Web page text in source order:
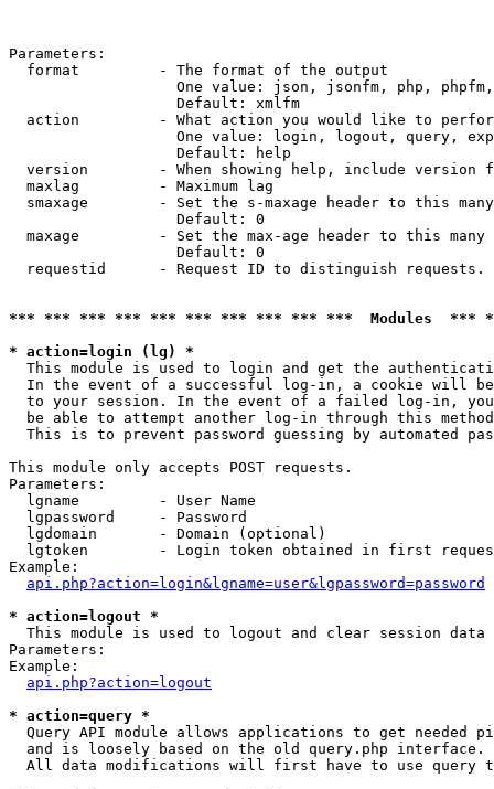
Parameters:
  format         - The format of the output
One value: json, jsonfm, php,
                   Default: xmlfm
action         - What action you would like to
One value: login, logout, query,
                   Default: help
version        - When showing help, include version
  maxlag         - Maximum lag
smaxage        - Set the s-maxage header to this
                   Default: 0
maxage         - Set the max-age header to this
                   Default: 0
requestid      - Request ID to distinguish
*** *** *** *** *** *** *** *** *** ***  Modules
* action=login (lg) *
This module is used to login and get the
In the event of a successful log-in, a cookie will
to your session. In the event of a failed log-in,
be able to attempt another log-in through this
This is to prevent password guessing by automated
This module only accepts POST requests.
Parameters:
  lgname         - User Name
  lgpassword     - Password
  lgdomain       - Domain (optional)
lgtoken        - Login token obtained in first
Example:
api.php?action=login&lgname=user&lgpassword=password
* action=logout *
This module is used to logout and clear session data
Parameters:
Example:
api.php?action=logout
* action=query *
Query API module allows applications to get needed
  and is loosely based on the old query.php interface.
All data modifications will first have to use query